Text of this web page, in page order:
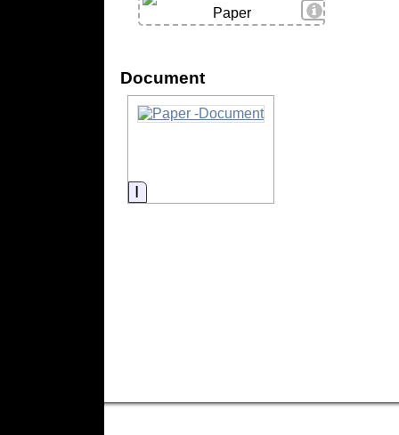
View Details
Paper
Document
Information